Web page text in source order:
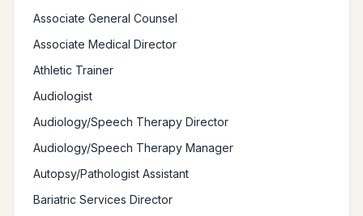
Associate General Counsel
Associate Medical Director
Athletic Trainer
Audiologist
Audiology/Speech Therapy Director
Audiology/Speech Therapy Manager
Autopsy/Pathologist Assistant
Bariatric Services Director